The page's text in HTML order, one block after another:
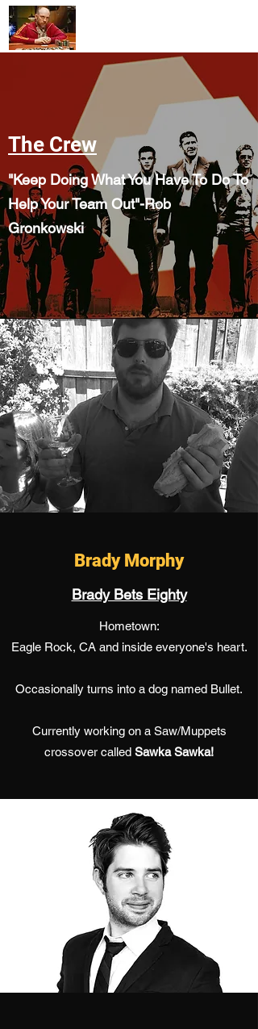
The Crew
"Keep Doing What You Have To Do To
Help Your Team Out"-Rob
Gronkowski
Brady Morphy
Brady Bets Eighty
Hometown:
Eagle Rock, CA and inside everyone's heart.
Occasionally turns into a dog named Bullet.
Currently working on a Saw/Muppets
crossover called Sawka Sawka!